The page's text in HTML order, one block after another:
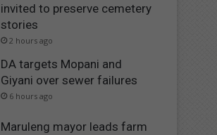
invited to preserve cemetery
stories
2 hours ago
DA targets Mopani and
Giyani over sewer failures
6 hours ago
Maruleng mayor leads farm